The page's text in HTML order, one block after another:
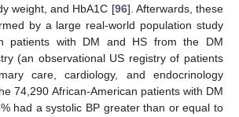
weight, and HbA1C [96]. Afterwards, these
by a large real-world population study
patients with DM and HS from the DM
(an observational US registry of patients
care, cardiology, and endocrinology
74,290 African-American patients with DM
had a systolic BP greater than or equal to